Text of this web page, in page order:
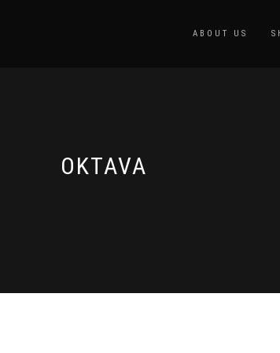
ABOUT US
OKTAVA